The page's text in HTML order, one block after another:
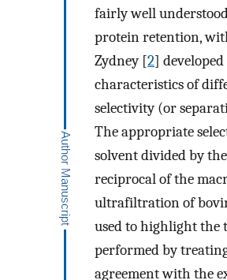
fairly well
protein retention,
Zydney [2]
characteristics of
selectivity (or
The appropriate
solvent divided by
reciprocal of the
ultrafiltration of
used to highlight the
performed by
agreement with the